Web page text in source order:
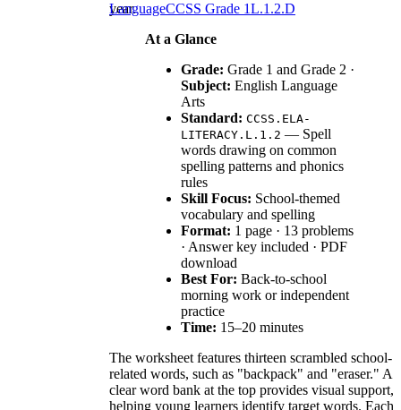
year.
At a Glance
Grade: Grade 1 and Grade 2 ·
Subject: English Language
Arts
Standard: CCSS.ELA-
LITERACY.L.1.2 — Spell
words drawing on common
spelling patterns and phonics
rules
Skill Focus: School-themed
vocabulary and spelling
Format: 1 page · 13 problems
· Answer key included · PDF
download
Best For: Back-to-school
morning work or independent
practice
Time: 15–20 minutes
The worksheet features thirteen scrambled school-
related words, such as "backpack" and "eraser." A
clear word bank at the top provides visual support,
helping young learners identify target words. Each
LanguageCCSS Grade 1L.1.2.D